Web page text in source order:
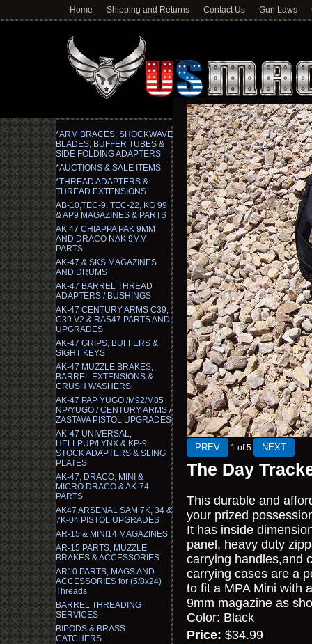
Home Shipping and Returns Contact Us Gun Laws
*ARM BRACES, SHOCKWAVE
BLADES, BUFFER TUBES &
SIDE FOLDING ADAPTERS
*AUCTIONS & SALE ITEMS
*THREAD ADAPTERS &
THREAD EXTENSIONS
AB-10,TEC-9, TEC-22, KG 99
& AP9 MAGAZINES & PARTS
AK 47 CHIAPPA PAK 9MM
AND DRACO NAK 9MM
PARTS
AK-47 & SKS MAGAZINES
AND DRUMS
AK-47 BARREL THREAD
ADAPTERS / BUSHINGS
AK-47 CENTURY ARMS C39,
C39 V2 & RAS47 PARTS AND
UPGRADES
AK-47 GRIPS, BUFFERS &
SIGHT KEYS
AK-47 MUZZLE BRAKES,
BARREL EXTENSIONS &
CRUSH WASHERS
AK-47 PAP YUGO /M92/M85
NP/YUGO / CENTURY ARMS /
ZASTAVA PISTOL UPGRADES
AK-47 UNIVERSAL,
HELLPUP/LYNX & KP-9
STOCK ADAPTERS & SLING
PLATES
AK-47, DRACO, MINI &
MICRO DRACO & AK-74
PARTS
AK47 ARSENAL SAM 7K, 34 &
7K-04 PISTOL UPGRADES
AR-15 & MINI14 MAGAZINES
AR-15 PARTS, MUZZLE
BRAKES & ACCESSORIES
AR10 PARTS, MAGS AND
ACCESSORIES for (5/8x24)
Threads
BARREL THREADING
SERVICES
BIPODS & BRASS
CATCHERS
1 of 5
The Day
This durable and
your prized
It has inside
panel, heavy duty
carrying handles,and
carrying cases are a
to fit a MPA Mini with
9mm magazine as
Color: Black
Price: $34.99